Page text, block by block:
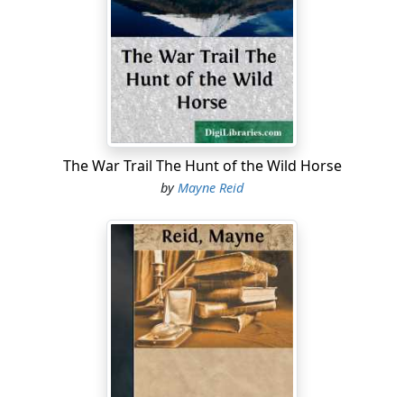
The War Trail The Hunt of the Wild Horse
byMayne Reid